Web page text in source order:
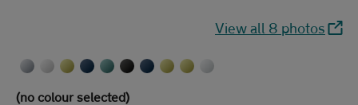
Advice
View all 8 photos
(no colour selected)